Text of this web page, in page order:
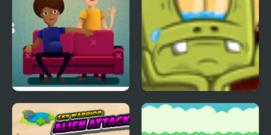
Bounce Bounce, The
Couch
Back to Alien Party